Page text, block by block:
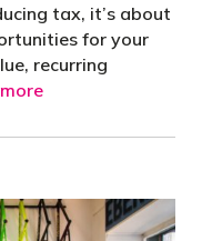
tax, it’s about
for your
recurring